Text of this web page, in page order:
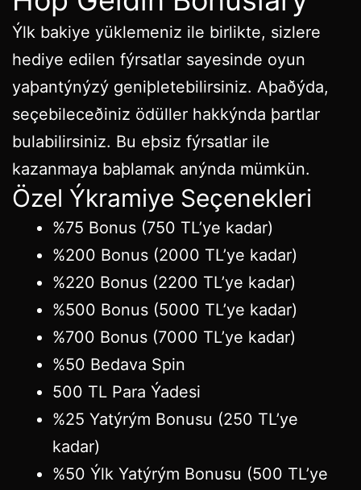
Ýlk bakiye yüklemeniz ile birlikte, sizlere
hediye edilen fýrsatlar sayesinde oyun
yaþantýnýzý geniþletebilirsiniz. Aþaðýda,
seçebileceðiniz ödüller hakkýnda þartlar
bulabilirsiniz. Bu eþsiz fýrsatlar ile
kazanmaya baþlamak anýnda mümkün.
Özel Ýkramiye Seçenekleri
%75 Bonus (750 TL’ye kadar)
%200 Bonus (2000 TL’ye kadar)
%220 Bonus (2200 TL’ye kadar)
%500 Bonus (5000 TL’ye kadar)
%700 Bonus (7000 TL’ye kadar)
%50 Bedava Spin
500 TL Para Ýadesi
%25 Yatýrým Bonusu (250 TL’ye
kadar)
%50 Ýlk Yatýrým Bonusu (500 TL’ye